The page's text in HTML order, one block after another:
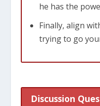
[Related: When
he has the
Finally, align
trying to go
Discussion